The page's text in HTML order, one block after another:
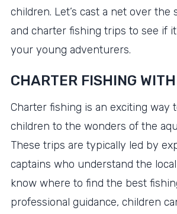
children. Let’s cast a net over the
and charter fishing trips to see if
your young adventurers.
CHARTER FISHING
Charter fishing is an exciting way
children to the wonders of the
These trips are typically led by
captains who understand the
know where to find the best
professional guidance, children